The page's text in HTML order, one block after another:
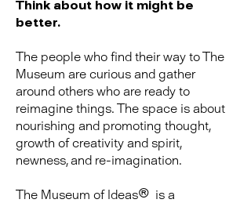
Think about how it might be
better.
The people who find their way to The
Museum are curious and gather
around others who are ready to
reimagine things. The space is about
nourishing and promoting thought,
growth of creativity and spirit,
newness, and re-imagination.
The Museum of Ideas® is a